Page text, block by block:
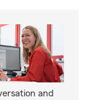
and